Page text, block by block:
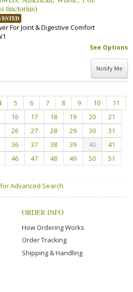
tinctorius)
For Joint & Digestive Comfort
See Options
Notify Me
5 6 7 8 9 10
11
16 17 18 19 20
21
26 27 28 29 30
31
36 37 38 39 40
41
46 47 48 49 50
51
Advanced Search
ORDER INFO
How Ordering Works
Order Tracking
Shipping & Handling